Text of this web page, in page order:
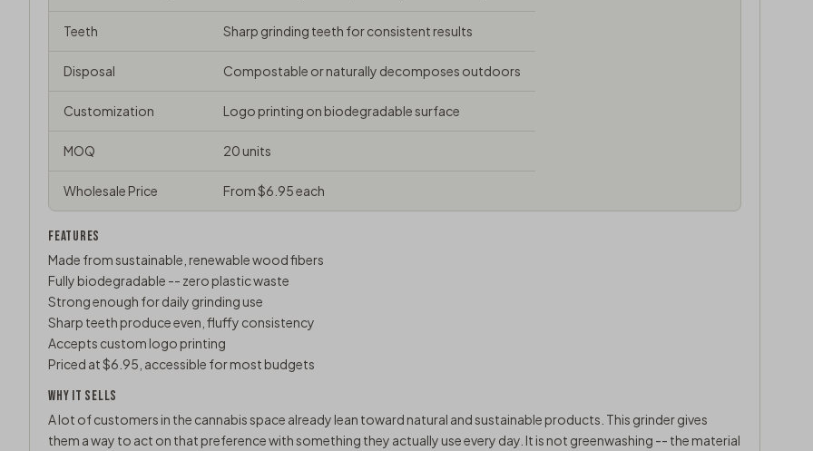
Teeth Sharp grinding teeth for consistent results
Disposal Compostable or naturally decomposes outdoors
Customization Logo printing on biodegradable surface
MOQ 20 units
Wholesale Price From $6.95 each
FEATURES
Made from sustainable, renewable wood fibers
Fully biodegradable -- zero plastic waste
Strong enough for daily grinding use
Sharp teeth produce even, fluffy consistency
Accepts custom logo printing
Priced at $6.95, accessible for most budgets
WHY IT SELLS
A lot of customers in the cannabis space already lean toward natural and sustainable products. This grinder gives
them a way to act on that preference with something they actually use every day. It is not greenwashing -- the material